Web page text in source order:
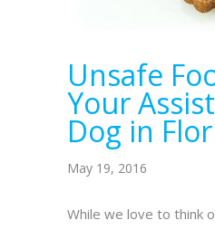
Unsafe
Your
Dog in
May 19, 2016
While we love to think